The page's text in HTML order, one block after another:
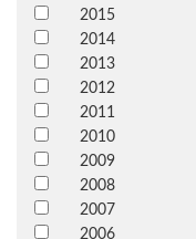
2015
2014
2013
2012
2011
2010
2009
2008
2007
2006